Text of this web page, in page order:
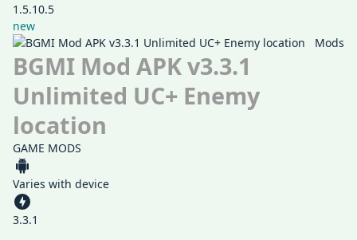
1.5.10.5
new
Mods
BGMI Mod APK v3.3.1
Unlimited UC+ Enemy
location
GAME MODS
Varies with device
3.3.1